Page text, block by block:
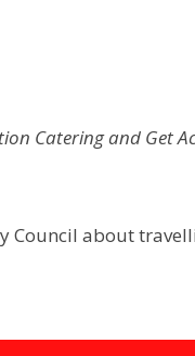
Catering and Get
Council about